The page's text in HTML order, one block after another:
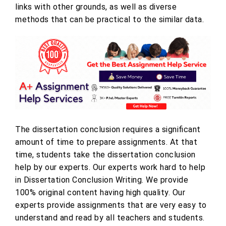
links with other grounds, as well as diverse
methods that can be practical to the similar data.
The dissertation conclusion requires a significant
amount of time to prepare assignments. At that
time, students take the dissertation conclusion
help by our experts. Our experts work hard to help
in Dissertation Conclusion Writing. We provide
100% original content having high quality. Our
experts provide assignments that are very easy to
understand and read by all teachers and students.